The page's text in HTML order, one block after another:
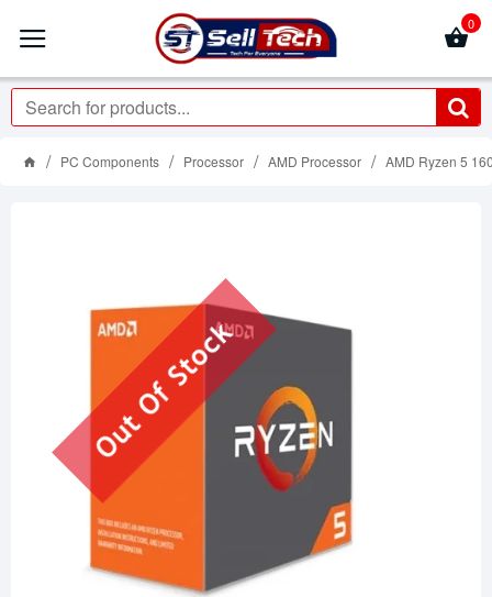
0
PC Components Processor AMD Processor AMD Ryzen 5
Out Of Stock